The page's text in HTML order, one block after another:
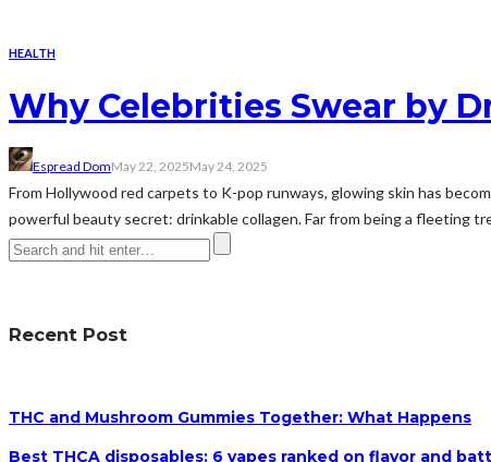
HEALTH
Why Celebrities Swear by
Espread DomMay 22, 2025May 24, 2025
From Hollywood red carpets to K-pop runways, glowing skin has
powerful beauty secret: drinkable collagen. Far from being a fleeting
Recent Post
THC and Mushroom Gummies Together: What Happens
Best THCA disposables: 6 vapes ranked on flavor and